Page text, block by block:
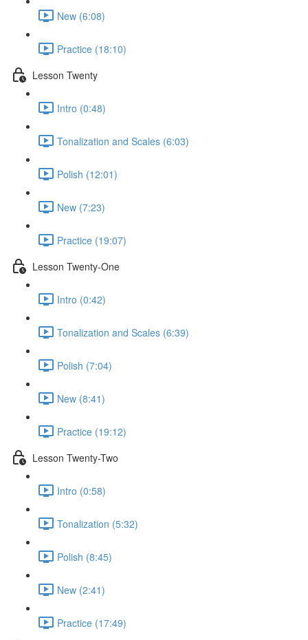
New (6:08)
Practice (18:10)
Lesson Twenty
Intro (0:48)
Tonalization and Scales (6:03)
Polish (12:01)
New (7:23)
Practice (19:07)
Lesson Twenty-One
Intro (0:42)
Tonalization and Scales (6:39)
Polish (7:04)
New (8:41)
Practice (19:12)
Lesson Twenty-Two
Intro (0:58)
Tonalization (5:32)
Polish (8:45)
New (2:41)
Practice (17:49)